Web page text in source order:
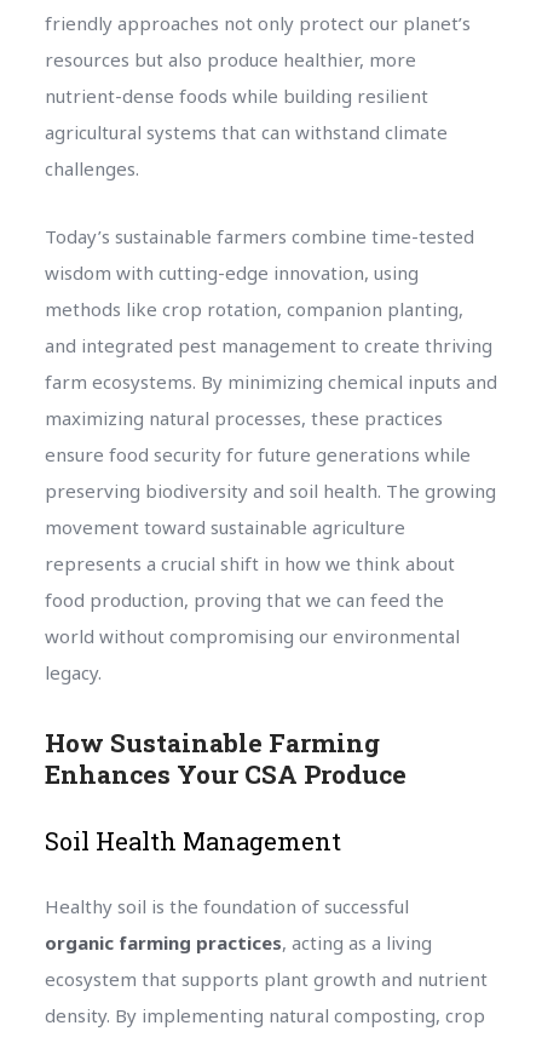
friendly approaches not only protect our planet’s
resources but also produce healthier, more
nutrient-dense foods while building resilient
agricultural systems that can withstand climate
challenges.
Today’s sustainable farmers combine time-tested
wisdom with cutting-edge innovation, using
methods like crop rotation, companion planting,
and integrated pest management to create thriving
farm ecosystems. By minimizing chemical inputs and
maximizing natural processes, these practices
ensure food security for future generations while
preserving biodiversity and soil health. The growing
movement toward sustainable agriculture
represents a crucial shift in how we think about
food production, proving that we can feed the
world without compromising our environmental
legacy.
How Sustainable Farming
Enhances Your CSA Produce
Soil Health Management
Healthy soil is the foundation of successful
organic farming practices, acting as a living
ecosystem that supports plant growth and nutrient
density. By implementing natural composting, crop